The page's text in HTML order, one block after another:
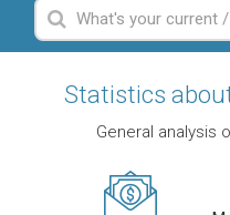
Statistics
General analysis